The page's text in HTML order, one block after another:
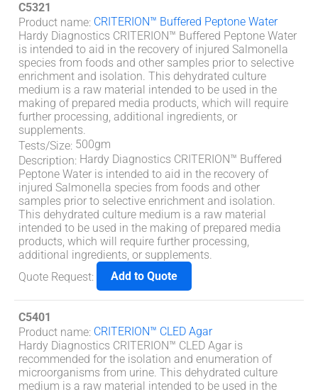
C5321
Product name: CRITERION™ Buffered Peptone Water
Hardy Diagnostics CRITERION™ Buffered Peptone Water
is intended to aid in the recovery of injured Salmonella
species from foods and other samples prior to selective
enrichment and isolation. This dehydrated culture
medium is a raw material intended to be used in the
making of prepared media products, which will require
further processing, additional ingredients, or
supplements.
Tests/Size: 500gm
Description: Hardy Diagnostics CRITERION™ Buffered
Peptone Water is intended to aid in the recovery of
injured Salmonella species from foods and other
samples prior to selective enrichment and isolation.
This dehydrated culture medium is a raw material
intended to be used in the making of prepared media
products, which will require further processing,
additional ingredients, or supplements.
Quote Request: Add to Quote
C5401
Product name: CRITERION™ CLED Agar
Hardy Diagnostics CRITERION™ CLED Agar is
recommended for the isolation and enumeration of
microorganisms from urine. This dehydrated culture
medium is a raw material intended to be used in the